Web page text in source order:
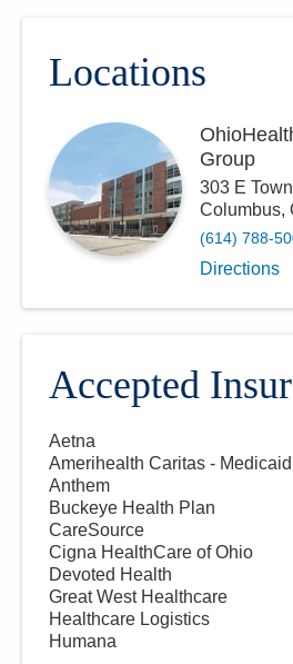
Locations
Group
303 E
Columbus,
(614) 788-
Directions
Accepted
Aetna
Amerihealth Caritas - Medicaid
Anthem
Buckeye Health Plan
CareSource
Cigna HealthCare of Ohio
Devoted Health
Great West Healthcare
Healthcare Logistics
Humana